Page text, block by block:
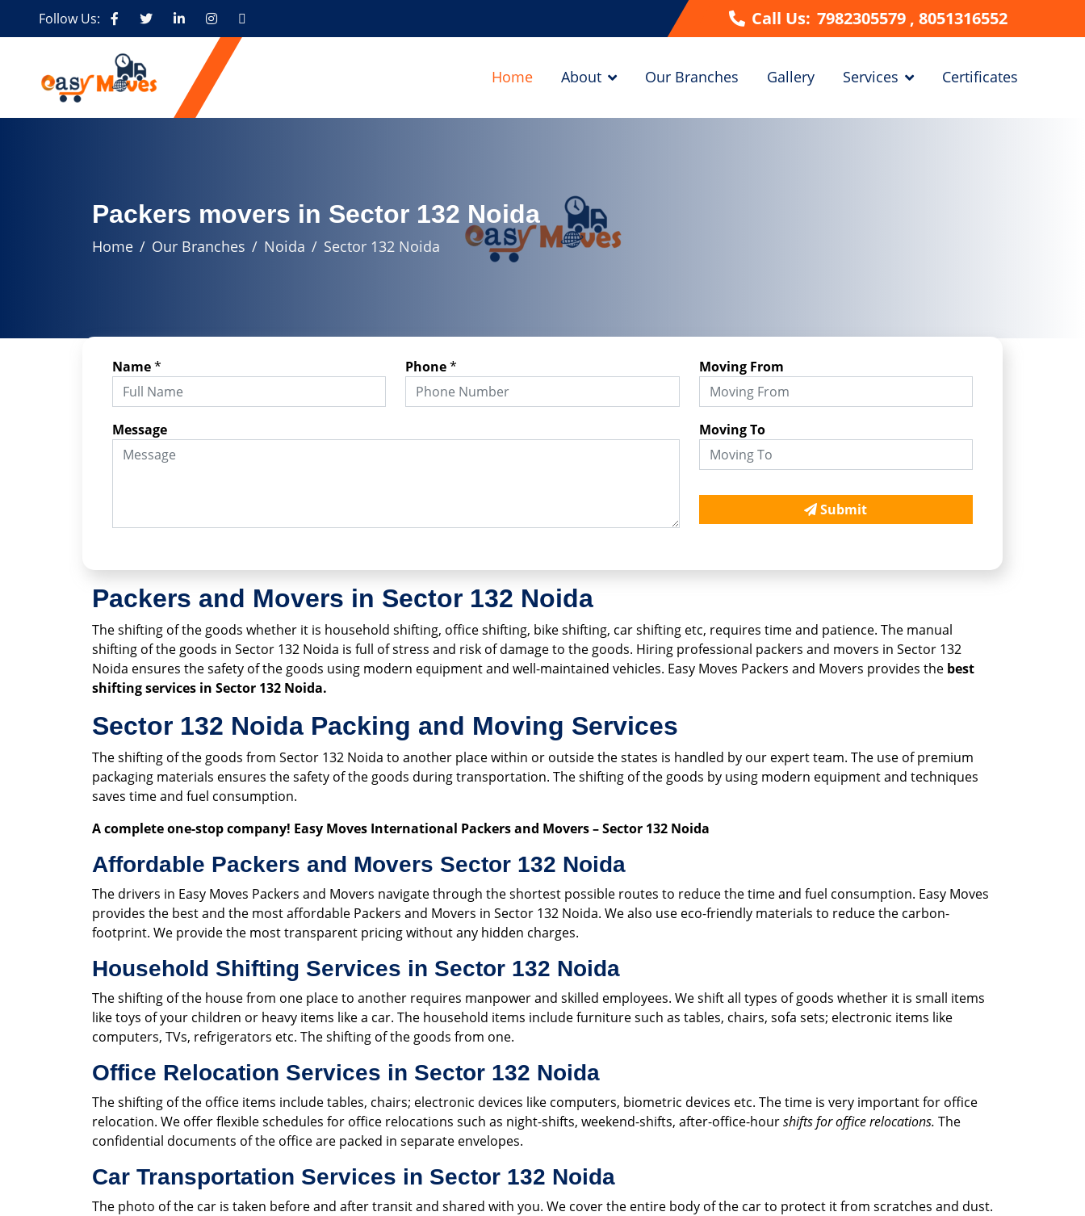
Follow Us: Call Us: 7982305579 , 8051316552
Home About Our Branches Gallery Services Certificates
Packers movers in Sector 132 Noida
Home Our Branches Noida Sector 132 Noida
Name* Phone* Moving From
Message Moving To
Submit
Packers and Movers in Sector 132 Noida
The shifting of the goods whether it is household shifting, office shifting, bike shifting, car shifting etc, requires time and patience. The manual
shifting of the goods in Sector 132 Noida is full of stress and risk of damage to the goods. Hiring professional packers and movers in Sector 132
Noida ensures the safety of the goods using modern equipment and well-maintained vehicles. Easy Moves Packers and Movers provides the best
shifting services in Sector 132 Noida.
Sector 132 Noida Packing and Moving Services
The shifting of the goods from Sector 132 Noida to another place within or outside the states is handled by our expert team. The use of premium
packaging materials ensures the safety of the goods during transportation. The shifting of the goods by using modern equipment and techniques
saves time and fuel consumption.
A complete one-stop company! Easy Moves International Packers and Movers – Sector 132 Noida
Affordable Packers and Movers Sector 132 Noida
The drivers in Easy Moves Packers and Movers navigate through the shortest possible routes to reduce the time and fuel consumption. Easy Moves
provides the best and the most affordable Packers and Movers in Sector 132 Noida. We also use eco-friendly materials to reduce the carbon-
footprint. We provide the most transparent pricing without any hidden charges.
Household Shifting Services in Sector 132 Noida
The shifting of the house from one place to another requires manpower and skilled employees. We shift all types of goods whether it is small items
like toys of your children or heavy items like a car. The household items include furniture such as tables, chairs, sofa sets; electronic items like
computers, TVs, refrigerators etc. The shifting of the goods from one.
Office Relocation Services in Sector 132 Noida
The shifting of the office items include tables, chairs; electronic devices like computers, biometric devices etc. The time is very important for office
relocation. We offer flexible schedules for office relocations such as night-shifts, weekend-shifts, after-office-hourshifts for office relocations. The
confidential documents of the office are packed in separate envelopes.
Car Transportation Services in Sector 132 Noida
The photo of the car is taken before and after transit and shared with you. We cover the entire body of the car to protect it from scratches and dust.